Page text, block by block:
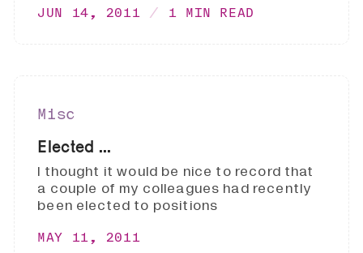
JUN 14, 2011 1 MIN READ
Misc
Elected ...
I thought it would be nice to record that
a couple of my colleagues had recently
been elected to positions
MAY 11, 2011